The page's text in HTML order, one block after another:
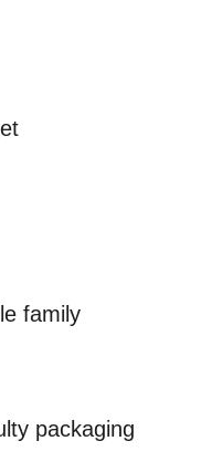
family
packaging